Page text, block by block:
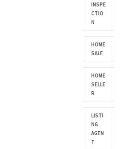
INSPE
CTIO
N
HOME
SALE
HOME
SELLE
R
LISTI
NG
AGEN
T